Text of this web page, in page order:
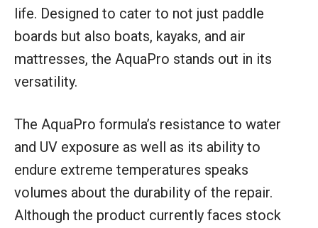
life. Designed to cater to not just paddle
boards but also boats, kayaks, and air
mattresses, the AquaPro stands out in its
versatility.
The AquaPro formula’s resistance to water
and UV exposure as well as its ability to
endure extreme temperatures speaks
volumes about the durability of the repair.
Although the product currently faces stock